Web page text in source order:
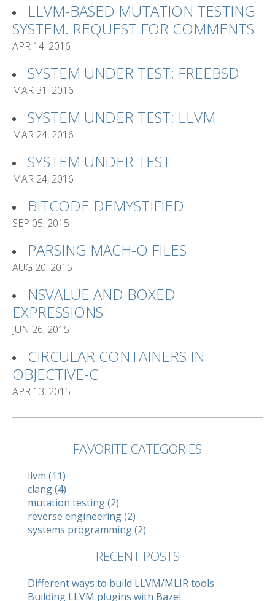
LLVM-BASED MUTATION TESTING
SYSTEM. REQUEST FOR COMMENTS
APR 14, 2016
SYSTEM UNDER TEST: FREEBSD
MAR 31, 2016
SYSTEM UNDER TEST: LLVM
MAR 24, 2016
SYSTEM UNDER TEST
MAR 24, 2016
BITCODE DEMYSTIFIED
SEP 05, 2015
PARSING MACH-O FILES
AUG 20, 2015
NSVALUE AND BOXED
EXPRESSIONS
JUN 26, 2015
CIRCULAR CONTAINERS IN
OBJECTIVE-C
APR 13, 2015
FAVORITE CATEGORIES
llvm (11)
clang (4)
mutation testing (2)
reverse engineering (2)
systems programming (2)
RECENT POSTS
Different ways to build LLVM/MLIR tools
Building LLVM plugins with Bazel